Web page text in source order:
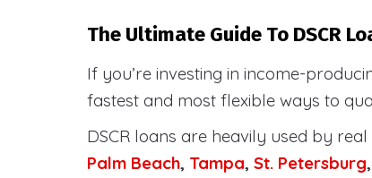
The Ultimate Guide To DSCR
If you’re investing in income-
fastest and most flexible ways to
DSCR loans are heavily used by
Palm Beach, Tampa, St. Petersburg,